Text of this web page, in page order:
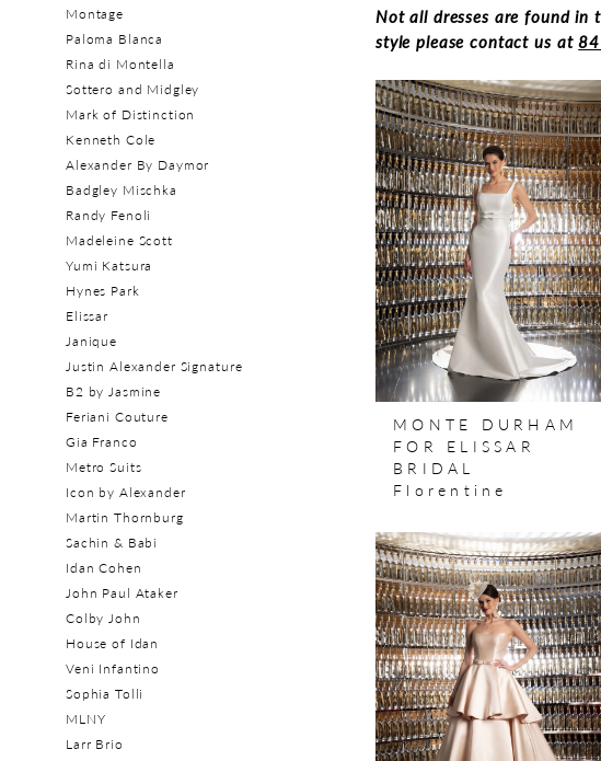
Montage
Paloma Blanca
Rina di Montella
Sottero and Midgley
Mark of Distinction
Kenneth Cole
Alexander By Daymor
Badgley Mischka
Randy Fenoli
Madeleine Scott
Yumi Katsura
Hynes Park
Elissar
Janique
Justin Alexander Signature
B2 by Jasmine
Feriani Couture
Gia Franco
Metro Suits
Icon by Alexander
Martin Thornburg
Sachin & Babi
Idan Cohen
John Paul Ataker
Colby John
House of Idan
Veni Infantino
Sophia Tolli
MLNY
Larr Brio
Not all dresses are found in
style please contact us at
MONTE DURHAM
FOR ELISSAR
BRIDAL
Florentine